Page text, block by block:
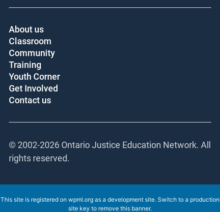
About us
Classroom
Community
Training
Youth Corner
Get Involved
Contact us
© 2002-2026 Ontario Justice Education Network. All
rights reserved.
This site is registered on wpml.org as a development site. Switch to a production
site key to remove this banner.